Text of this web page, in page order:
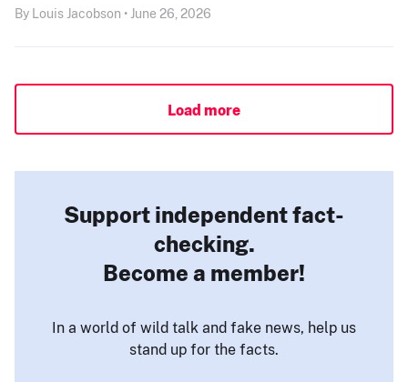
By Louis Jacobson • June 26, 2026
Load more
Support independent fact-
checking.
Become a member!
In a world of wild talk and fake news, help us
stand up for the facts.